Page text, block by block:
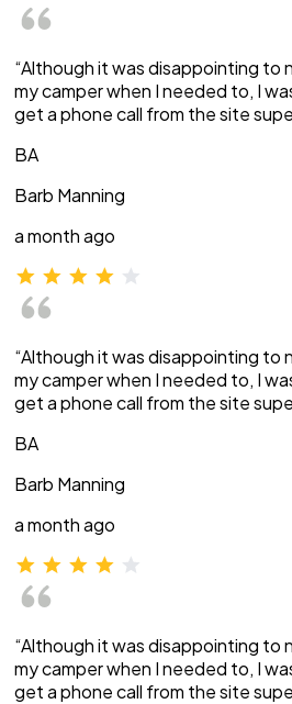
“Although it was disappointing to
my camper when I needed to, I
get a phone call from the site
BA
Barb Manning
a month ago
“Although it was disappointing to
my camper when I needed to, I
get a phone call from the site
BA
Barb Manning
a month ago
“Although it was disappointing to
my camper when I needed to, I
get a phone call from the site